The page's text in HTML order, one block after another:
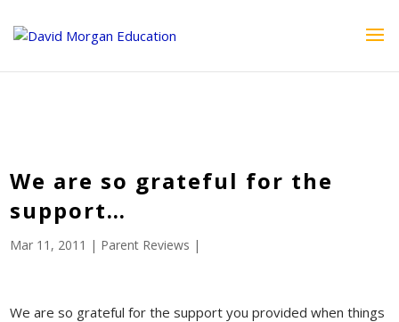
echo ''; } ?>
We are so grateful for the
support…
Mar 11, 2011 | Parent Reviews |
We are so grateful for the support you provided when things